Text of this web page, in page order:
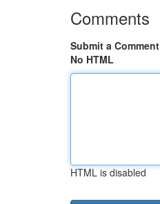
Comments
Submit a Comment
No HTML
HTML is disabled